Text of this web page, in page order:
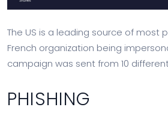
The US is a leading source of most
French organization being
campaign was sent from 10
PHISHING